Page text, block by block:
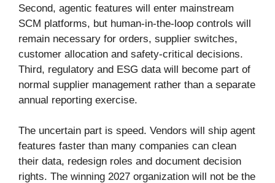
Second, agentic features will enter mainstream
SCM platforms, but human-in-the-loop controls will
remain necessary for orders, supplier switches,
customer allocation and safety-critical decisions.
Third, regulatory and ESG data will become part of
normal supplier management rather than a separate
annual reporting exercise.
The uncertain part is speed. Vendors will ship agent
features faster than many companies can clean
their data, redesign roles and document decision
rights. The winning 2027 organization will not be the